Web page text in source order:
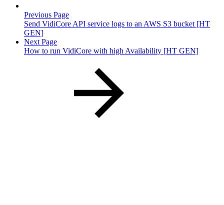
Previous Page
Send VidiCore API service logs to an AWS S3 bucket [HT
GEN]
Next Page
How to run VidiCore with high Availability [HT GEN]